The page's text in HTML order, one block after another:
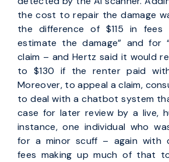
the cost to repair the damage
the difference of $115 in
estimate the damage” and for
claim – and Hertz said it would
to $130 if the renter paid
Moreover, to appeal a claim,
to deal with a chatbot system
case for later review by a live,
instance, one individual who
for a minor scuff – again with
fees making up much of that